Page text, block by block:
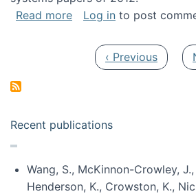
Read moreabout My paper was
Log in to post
Previous page
‹ Previous
Recent publications
Wang, S., McKinnon-Crowley,
Henderson, K., Crowston, K.,